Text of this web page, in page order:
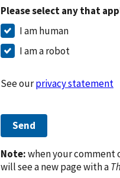
Please select any that
I am human
I am a robot
See ourprivacy statement
Send
Note:when your comment
will see a new page with a